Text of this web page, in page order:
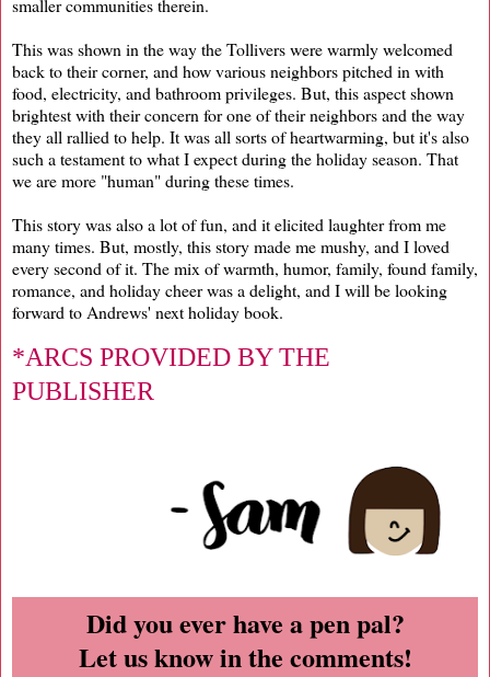
smaller communities therein.
This was shown in the way the Tollivers were warmly welcomed
back to their corner, and how various neighbors pitched in with
food, electricity, and bathroom privileges. But, this aspect shown
brightest with their concern for one of their neighbors and the way
they all rallied to help. It was all sorts of heartwarming, but it's also
such a testament to what I expect during the holiday season. That
we are more "human" during these times.
This story was also a lot of fun, and it elicited laughter from me
many times. But, mostly, this story made me mushy, and I loved
every second of it. The mix of warmth, humor, family, found family,
romance, and holiday cheer was a delight, and I will be looking
forward to Andrews' next holiday book.
*ARCS PROVIDED BY THE
PUBLISHER
Did you ever have a pen pal?
Let us know in the comments!